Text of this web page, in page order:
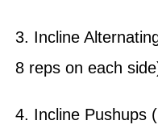
3. Incline
8 reps on each
4. Incline Pushups